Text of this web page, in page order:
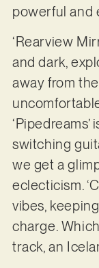
powerful and
‘Rearview
and dark,
away from
switching
we get a
eclecticism.
vibes,
charge.
track, an